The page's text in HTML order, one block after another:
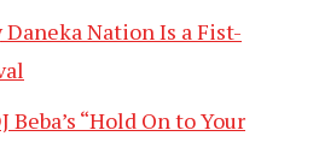
Daneka Nation Is a Fist-
“Hold On to Your